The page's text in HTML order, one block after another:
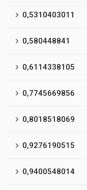
0,5310403011
0,580448841
0,6114338105
0,7745669856
0,8018518069
0,9276190515
0,9400548014